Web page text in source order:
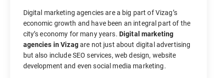
Digital marketing agencies are a big part of Vizag’s
economic growth and have been an integral part of the
city’s economy for many years. Digital marketing
agencies in Vizagare not just about digital advertising
but also include SEO services, web design, website
development and even social media marketing.